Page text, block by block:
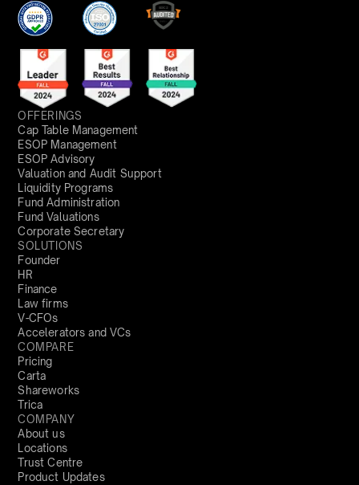
OFFERINGS
Cap Table Management
ESOP Management
ESOP Advisory
Valuation and Audit Support
Liquidity Programs
Fund Administration
Fund Valuations
Corporate Secretary
SOLUTIONS
Founder
HR
Finance
Law firms
V-CFOs
Accelerators and VCs
COMPARE
Pricing
Carta
Shareworks
Trica
COMPANY
About us
Locations
Trust Centre
Product Updates